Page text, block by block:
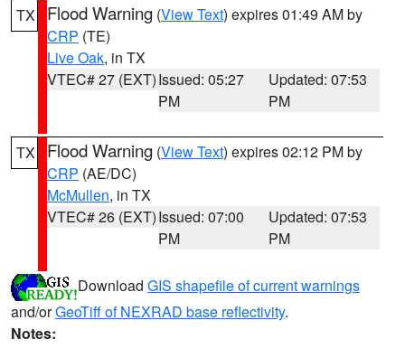
TX Flood Warning (View Text) expires 01:49 AM by
CRP (TE)
Live Oak, in TX
VTEC# 27 (EXT)Issued: 05:27
PM
Updated: 07:53
PM
TX Flood Warning (View Text) expires 02:12 PM by
CRP (AE/DC)
McMullen, in TX
VTEC# 26 (EXT)Issued: 07:00
PM
Updated: 07:53
PM
Download GIS shapefile of current warnings
and/orGeoTiff of NEXRAD base reflectivity.
Notes: